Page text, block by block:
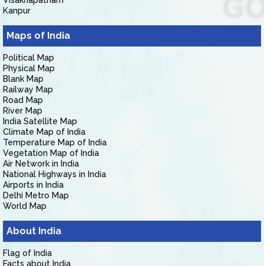
Kanpur
Maps of India
Political Map
Physical Map
Blank Map
Railway Map
Road Map
River Map
India Satellite Map
Climate Map of India
Temperature Map of India
Vegetation Map of India
Air Network in India
National Highways in India
Airports in India
Delhi Metro Map
World Map
About India
Flag of India
Facts about India